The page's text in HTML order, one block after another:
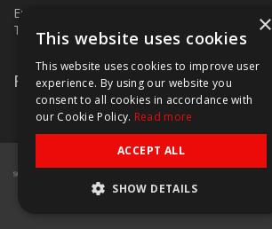
E:
T: 01952 586457
Follow Us
×
This website uses cookies
This website uses cookies to improve user
experience. By using our website you
consent to all cookies in accordance with
our Cookie Policy. Read more
ACCEPT ALL
SHOW DETAILS